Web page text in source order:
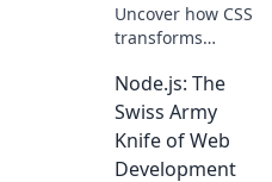
Uncover how CSS
transforms
stunning visuals!
Discover the silent
hero behind the
Node.js: The
Swiss Army
Knife of Web
Development